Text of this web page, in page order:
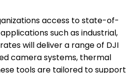
access to state-of-
such as industrial,
will deliver a range of DJI
camera systems, thermal
tools are tailored to support